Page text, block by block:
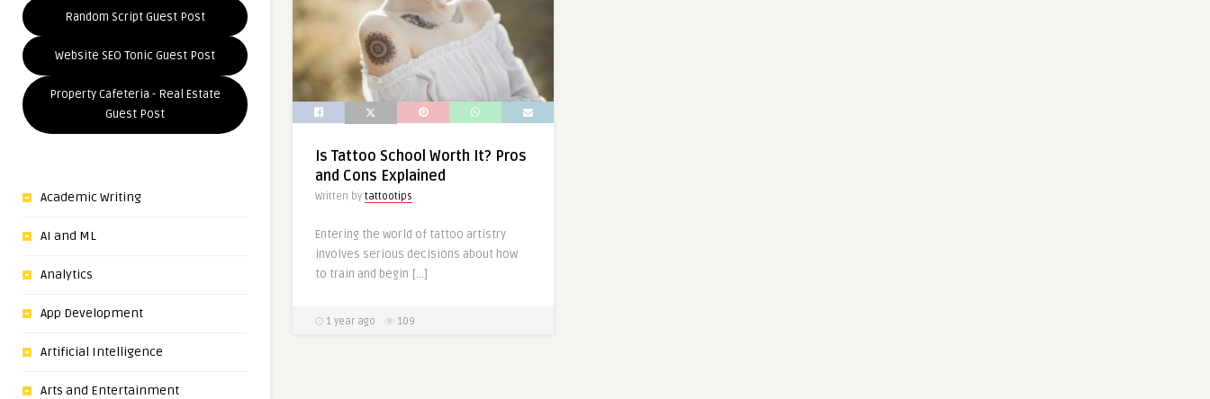
Random Script Guest Post
Website SEO Tonic Guest Post
Property Cafeteria - Real Estate
Guest Post
Academic Writing
AI and ML
Analytics
App Development
Artificial Intelligence
Arts and Entertainment
Is Tattoo School Worth It? Pros
and Cons Explained
Written by tattootips
Entering the world of tattoo artistry
involves serious decisions about how
to train and begin […]
1 year ago 109